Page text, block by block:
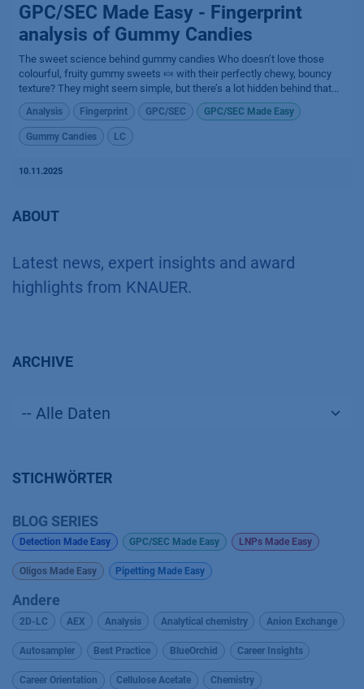
GPC/SEC Made Easy - Fingerprint
analysis of Gummy Candies
The sweet science behind gummy candies​ Who doesn’t love those
colourful, fruity gummy sweets 🍬 with their perfectly chewy, bouncy
texture? They might seem simple, but there’s a lot hidden behind that...
Analysis Fingerprint GPC/SEC GPC/SEC Made Easy
Gummy Candies LC
10.11.2025
ABOUT
Latest news, expert insights and award
highlights from KNAUER.
ARCHIVE
STICHWÖRTER
BLOG SERIES
Detection Made Easy GPC/SEC Made Easy LNPs Made Easy
Oligos Made Easy Pipetting Made Easy
Andere
2D-LC AEX Analysis Analytical chemistry Anion Exchange
Autosampler Best Practice BlueOrchid Career Insights
Career Orientation Cellulose Acetate Chemistry